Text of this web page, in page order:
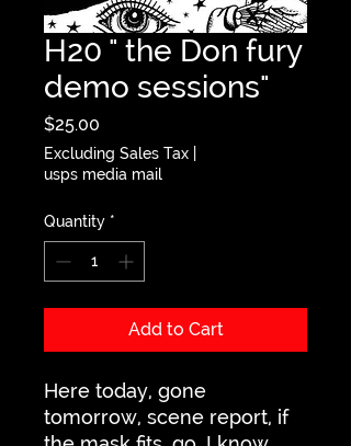
H20 " the Don fury
demo sessions"
$25.00
Excluding Sales Tax
usps media mail
Quantity *
Add to Cart
Here today, gone
tomorrow, scene report, if